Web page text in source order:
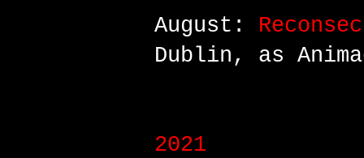
August:
Dublin, as
2021